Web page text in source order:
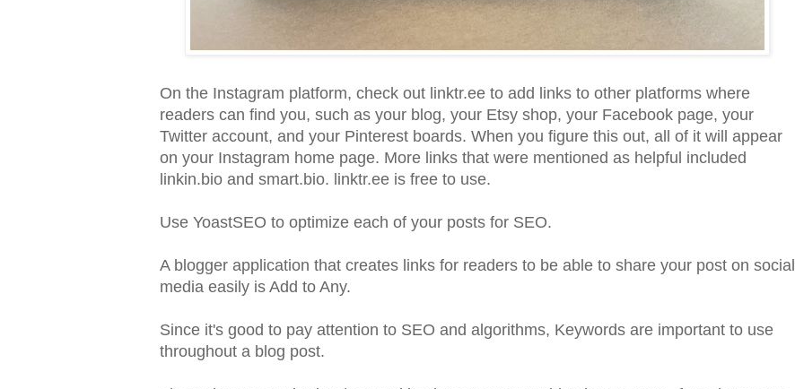
On the Instagram platform, check out linktr.ee to add links to other platforms where
readers can find you, such as your blog, your Etsy shop, your Facebook page, your
Twitter account, and your Pinterest boards. When you figure this out, all of it will appear
on your Instagram home page. More links that were mentioned as helpful included
linkin.bio and smart.bio. linktr.ee is free to use.
Use YoastSEO to optimize each of your posts for SEO.
A blogger application that creates links for readers to be able to share your post on social
media easily is Add to Any.
Since it's good to pay attention to SEO and algorithms, Keywords are important to use
throughout a blog post.